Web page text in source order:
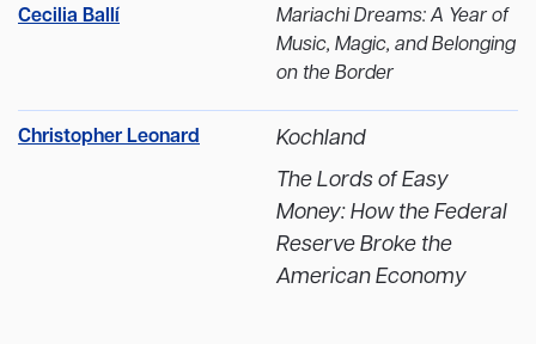
Cecilia Ballí
Mariachi Dreams: A Year of
Music, Magic, and Belonging
on the Border
Christopher Leonard
Kochland
The Lords of Easy
Money: How the Federal
Reserve Broke the
American Economy